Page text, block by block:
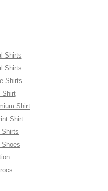
Shirts
Shirts
Shirts
Shirt
Shirt
Shirt
Shirts